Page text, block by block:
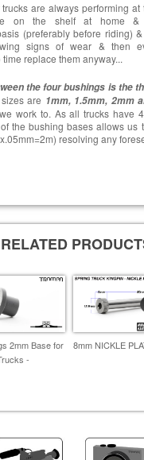
are always performing
on the shelf at home &
(preferably before riding)
signs of wear & then
replace them anyway...
the four bushings is the
are 1mm, 1.5mm, 2mm
work to. As all trucks have
the bushing bases allows us
resolving any
RELATED
2mm Base for
-
8mm NICKLE